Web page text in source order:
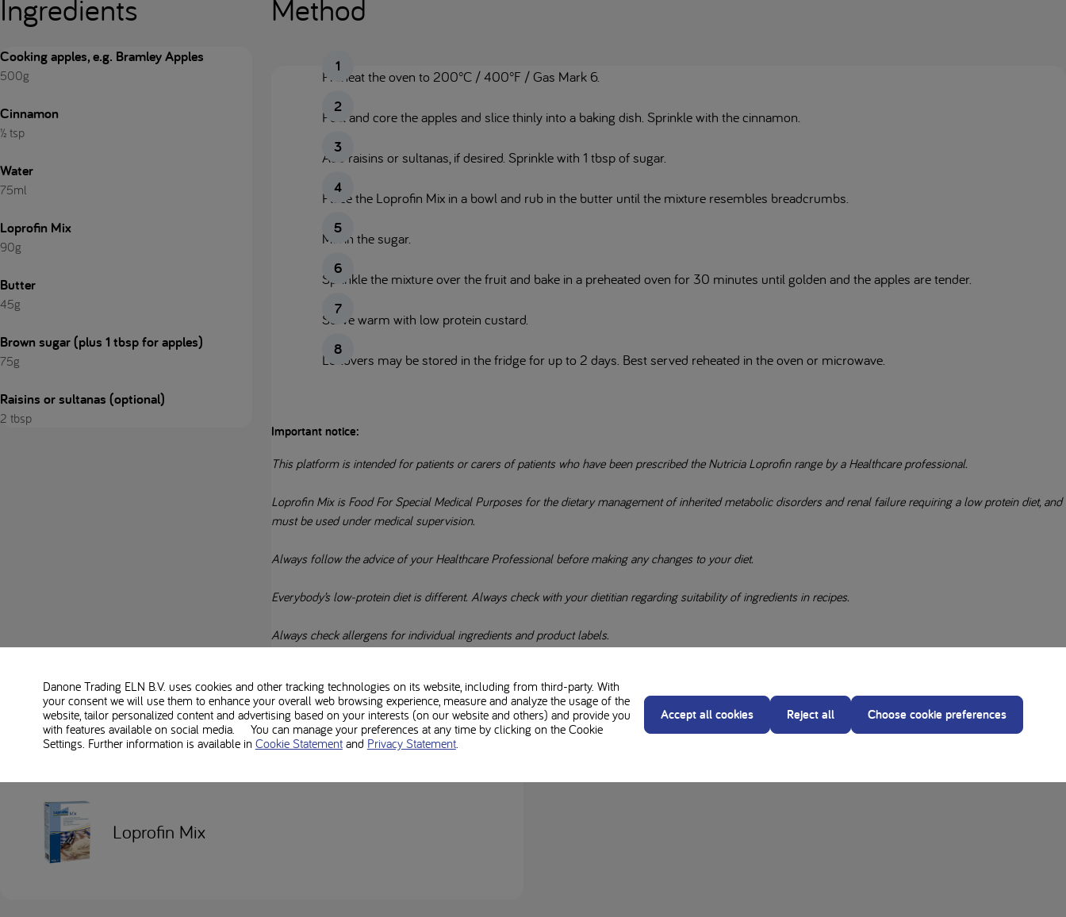
Ingredients
Cooking apples, e.g. Bramley Apples
500g
Cinnamon
½ tsp
Water
75ml
Loprofin Mix
90g
Butter
45g
Brown sugar (plus 1 tbsp for apples)
75g
Raisins or sultanas (optional)
2 tbsp
Method
Preheat the oven to 200°C / 400°F / Gas Mark 6.
Peel and core the apples and slice thinly into a baking dish. Sprinkle with the cinnamon.
Add raisins or sultanas, if desired. Sprinkle with 1 tbsp of sugar.
Place the Loprofin Mix in a bowl and rub in the butter until the mixture resembles breadcrumbs.
Mix in the sugar.
Sprinkle the mixture over the fruit and bake in a preheated oven for 30 minutes until golden and the apples are tender.
Serve warm with low protein custard.
Leftovers may be stored in the fridge for up to 2 days. Best served reheated in the oven or microwave.
Important notice:
This platform is intended for patients or carers of patients who have been prescribed the Nutricia Loprofin range by a Healthcare professional.
Loprofin Mix is Food For Special Medical Purposes for the dietary management of inherited metabolic disorders and renal failure requiring a low protein diet, and
must be used under medical supervision.
Always follow the advice of your Healthcare Professional before making any changes to your diet.
Everybody’s low-protein diet is different. Always check with your dietitian regarding suitability of ingredients in recipes.
Always check allergens for individual ingredients and product labels.
Used in this recipe
Loprofin Mix
Danone Trading ELN B.V. uses cookies and other tracking technologies on its website, including from third-party. With
your consent we will use them to enhance your overall web browsing experience, measure and analyze the usage of the
website, tailor personalized content and advertising based on your interests (on our website and others) and provide you
with features available on social media. You can manage your preferences at any time by clicking on the Cookie
Settings. Further information is available in Cookie Statementand Privacy Statement.
Accept all cookies Reject all Choose cookie preferences